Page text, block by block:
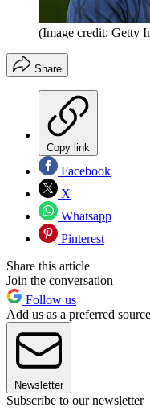
(Image credit: Getty
Share
Copy link
Facebook
X
Whatsapp
Pinterest
Share this article
Join the conversation
Follow us
Add us as a preferred
Newsletter
Subscribe to our newsletter